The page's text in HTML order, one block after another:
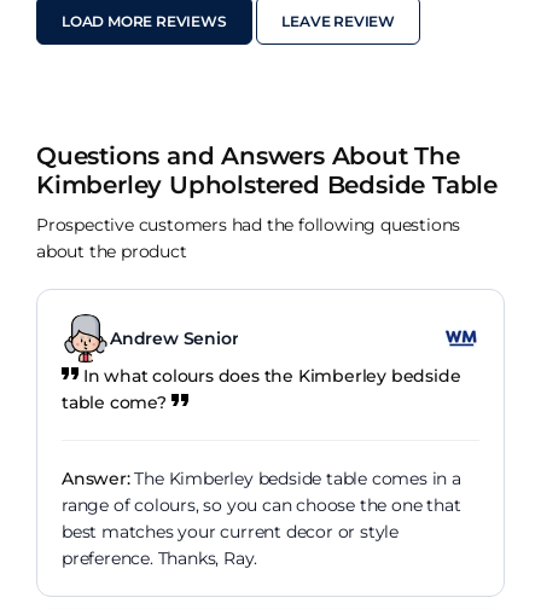
LOAD MORE REVIEWS LEAVE REVIEW
Questions and Answers About The
Kimberley Upholstered Bedside Table
Prospective customers had the following questions
about the product
Andrew Senior
In what colours does the Kimberley bedside
table come?
Answer:The Kimberley bedside table comes in a
range of colours, so you can choose the one that
best matches your current decor or style
preference. Thanks, Ray.